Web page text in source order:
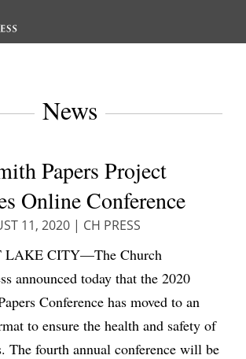
News
Papers Project
Online Conference
11, 2020| CH PRESS
LAKE CITY—The Church
announced today that the 2020
Conference has moved to an
to ensure the health and safety of
. The fourth annual conference will be